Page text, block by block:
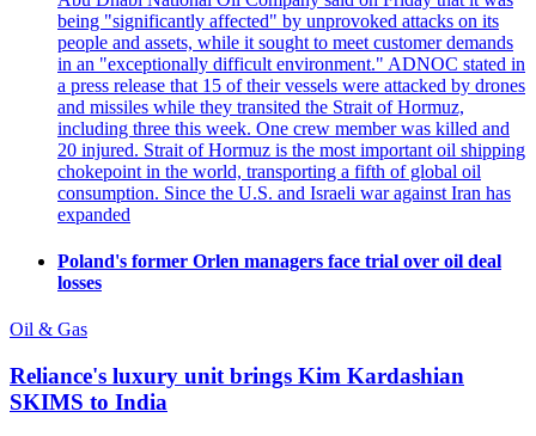
being "significantly affected" by unprovoked attacks on its
people and assets, while it sought to meet customer demands
in an "exceptionally difficult environment." ADNOC stated in
a press release that 15 of their vessels were attacked by drones
and missiles while they transited the Strait of Hormuz,
including three this week. One crew member was killed and
20 injured. Strait of Hormuz is the most important oil shipping
chokepoint in the world, transporting a fifth of global oil
consumption. Since the U.S. and Israeli war against Iran has
expanded
Poland's former Orlen managers face trial over oil deal
losses
Oil & Gas
Reliance's luxury unit brings Kim Kardashian
SKIMS to India